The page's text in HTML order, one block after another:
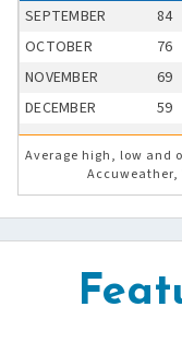
SEPTEMBER 84
OCTOBER
76
NOVEMBER
69
DECEMBER
59
Average high, low and
Accuweather,